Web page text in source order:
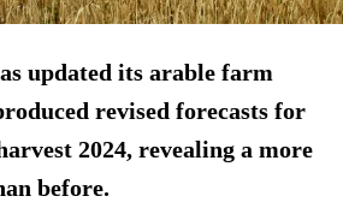
updated its arable farm
revised forecasts for
2024, revealing a more
before.